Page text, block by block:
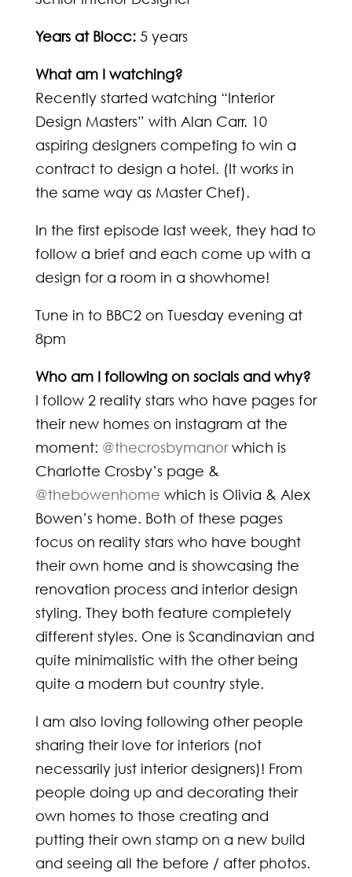
Years at Blocc:5 years
What am I watching?
Recently started watching “Interior
Design Masters” with Alan Carr. 10
aspiring designers competing to win a
contract to design a hotel. (It works in
the same way as Master Chef).
In the first episode last week, they had to
follow a brief and each come up with a
design for a room in a showhome!
Tune in to BBC2 on Tuesday evening at
8pm
Who am I following on socials and why?
I follow 2 reality stars who have pages for
their new homes on instagram at the
moment: @thecrosbymanorwhich is
Charlotte Crosby’s page &
@thebowenhome which is Olivia & Alex
Bowen’s home. Both of these pages
focus on reality stars who have bought
their own home and is showcasing the
renovation process and interior design
styling. They both feature completely
different styles. One is Scandinavian and
quite minimalistic with the other being
quite a modern but country style.
I am also loving following other people
sharing their love for interiors (not
necessarily just interior designers)! From
people doing up and decorating their
own homes to those creating and
putting their own stamp on a new build
and seeing all the before / after photos.